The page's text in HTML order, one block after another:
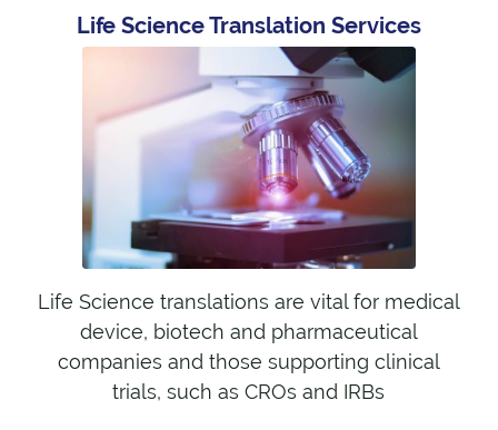
Life Science Translation Services
Life Science translations are vital for medical
device, biotech and pharmaceutical
companies and those supporting clinical
trials, such as CROs and IRBs